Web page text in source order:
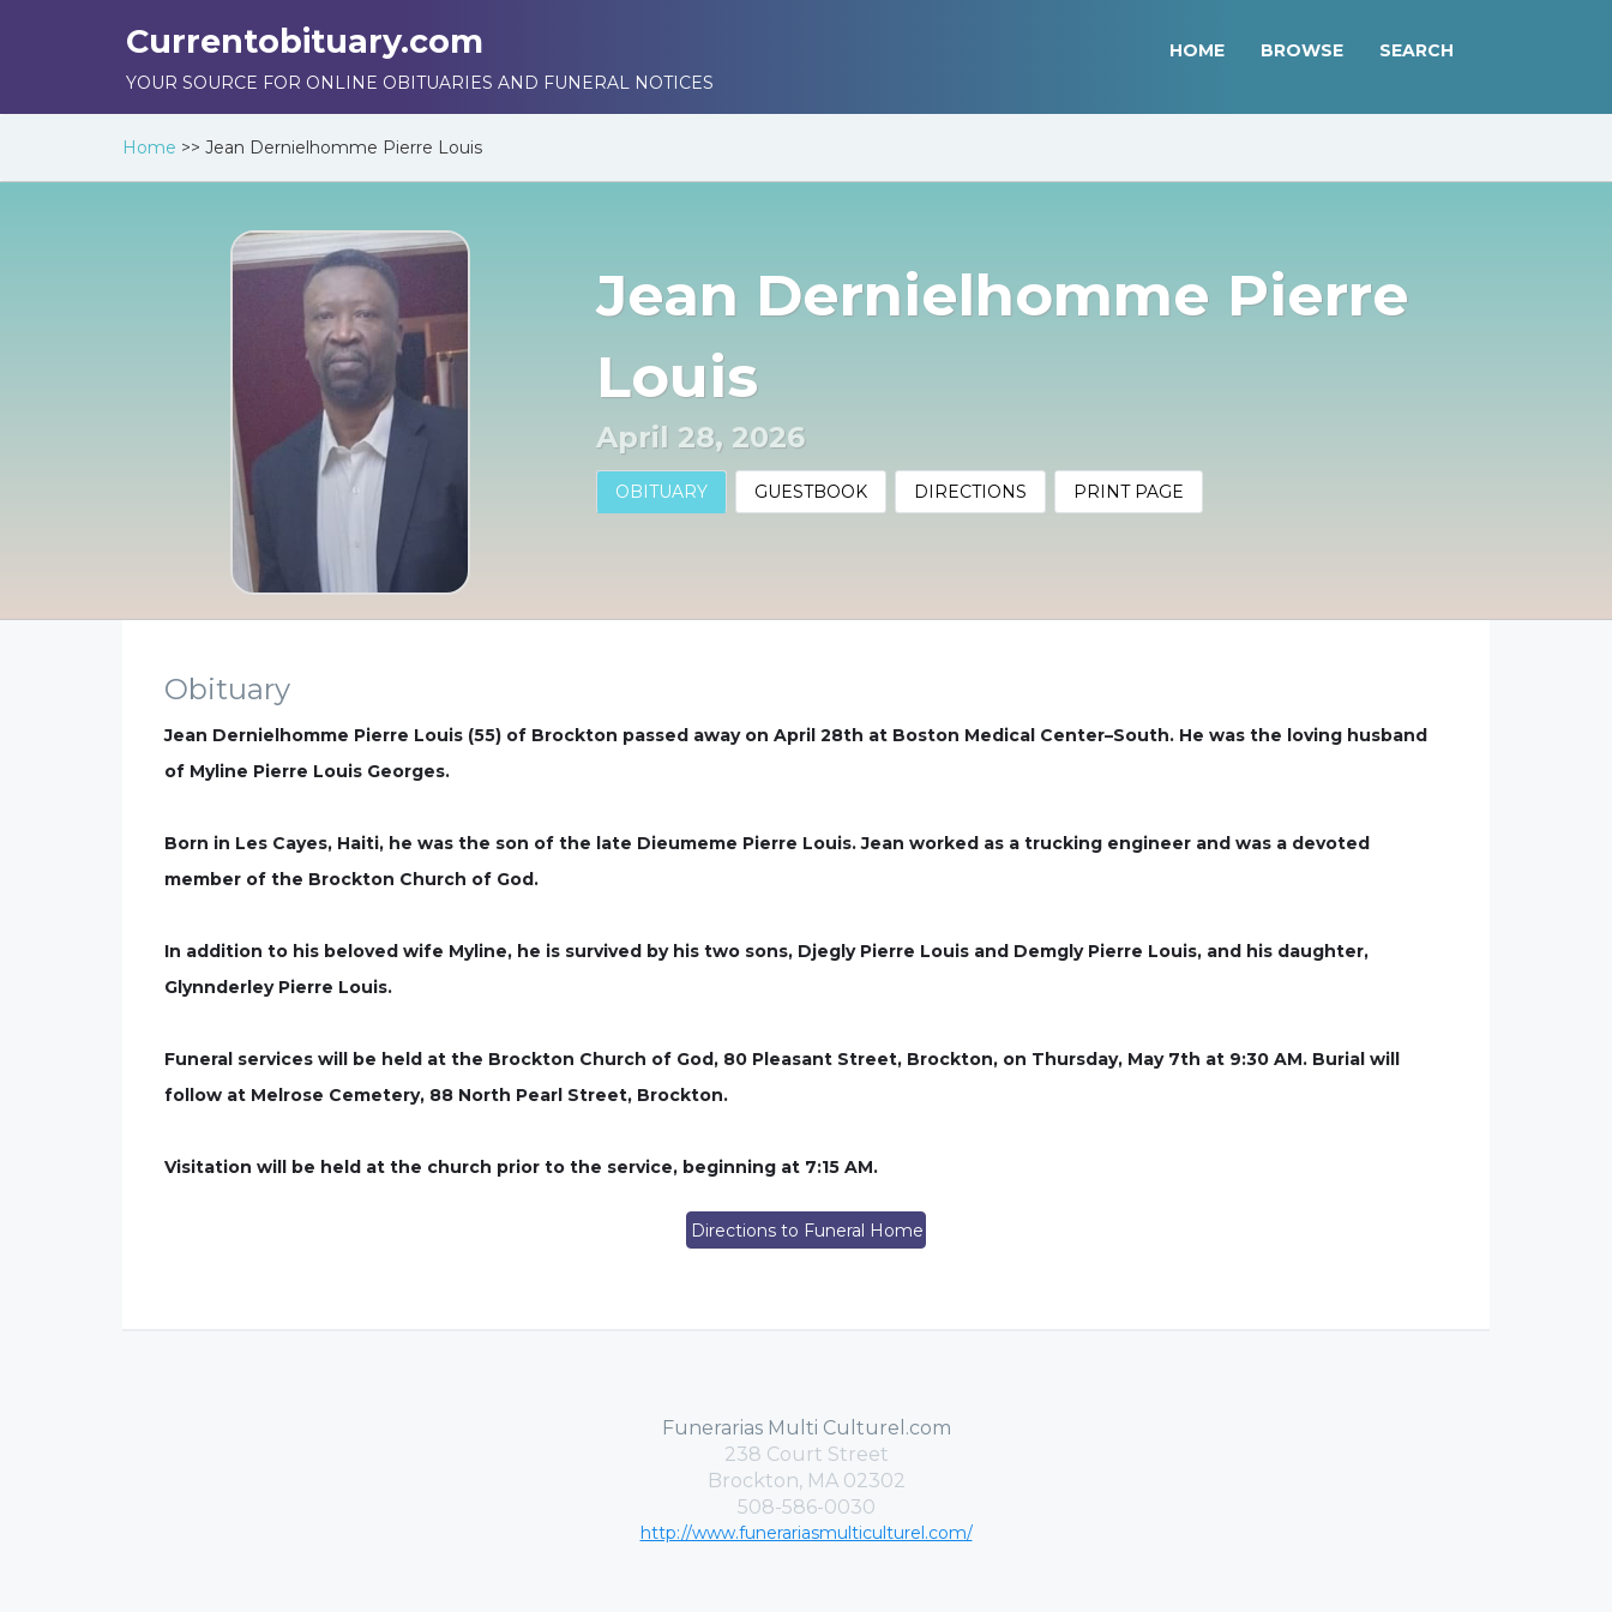
Currentobituary.com
YOUR SOURCE FOR ONLINE OBITUARIES AND FUNERAL NOTICES
HOME BROWSE SEARCH
Home >> Jean Dernielhomme Pierre Louis
Jean Dernielhomme Pierre
Louis
April 28, 2026
OBITUARY GUESTBOOK DIRECTIONS PRINT PAGE
Obituary
Jean Dernielhomme Pierre Louis (55) of Brockton passed away on April 28th at Boston Medical Center–South. He was the loving husband
of Myline Pierre Louis Georges.
Born in Les Cayes, Haiti, he was the son of the late Dieumeme Pierre Louis. Jean worked as a trucking engineer and was a devoted
member of the Brockton Church of God.
In addition to his beloved wife Myline, he is survived by his two sons, Djegly Pierre Louis and Demgly Pierre Louis, and his daughter,
Glynnderley Pierre Louis.
Funeral services will be held at the Brockton Church of God, 80 Pleasant Street, Brockton, on Thursday, May 7th at 9:30 AM. Burial will
follow at Melrose Cemetery, 88 North Pearl Street, Brockton.
Visitation will be held at the church prior to the service, beginning at 7:15 AM.
Directions to Funeral Home
Funerarias Multi Culturel.com
238 Court Street
Brockton, MA 02302
508-586-0030
http://www.funerariasmulticulturel.com/